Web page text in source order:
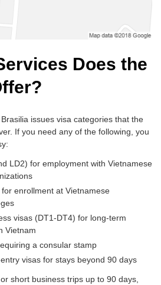
Does the
issues visa categories that the
If you need any of the following, you
LD2) for employment with Vietnamese
enrollment at Vietnamese
visas (DT1-DT4) for long-term
Vietnam
a consular stamp
visas for stays beyond 90 days
short business trips up to 90 days,